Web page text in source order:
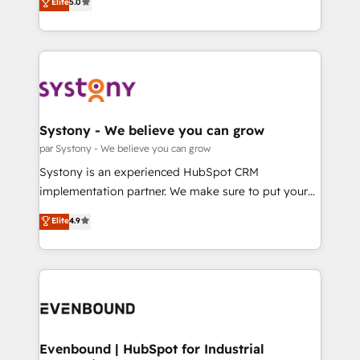
か？ ✓ HubSpot Eliteパートナー認定 ✓ HubSpotアワ
ード受賞・HUGリーダー ✓ ISO27001:2022 /
ISO9001:2015 取得 ✓ 400社以上の導入実績 ✓
状整理の壁打ちなど、構想段階からお気軽にお問い合わ
せください。
The synergies generated by these integrations,
together with the combination of talents, skills,
to accompany companies on their digital
transformation journey.
they sell, market, and serve. We don't just build your
HubSpot—we teach your team to own it, then stay
to help you keep winning. What We Do ⚙️ CRM
Data & Content 📈 Sales & Marketing Alignment +
Agent Creation 🔄 Custom Integrations & Data
Migration Why 1406 We become part of your team.
Your team learns while we build. We fix what others
broke. Built for mid-market reality—practical
constraints. By the Numbers 🏆 Top 1% of all
HubSpot partners 🔄 Top 5% globally in client
and sales ops at mid-market companies ready to
Systony - We believe you can grow
par Systony - We believe you can grow
Systony is an experienced HubSpot CRM
implementation partner. We make sure to put your
organization's needs and goals first and think along
with your organization. We are only satisfied once
you are too. Why Systony? - 20+ years of
experience with CRM, Marketing, Sales & Service
Own back-end developers - Complex data
View, SuperOffice) - Custom integrations (e.g. MS
Elite4.9
Evenbound | HubSpot for Industrial